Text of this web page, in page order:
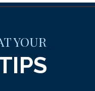
YOUR